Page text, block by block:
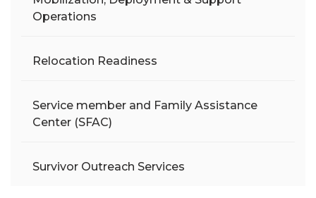
Operations
Relocation Readiness
Service member and Family Assistance
Center (SFAC)
Survivor Outreach Services